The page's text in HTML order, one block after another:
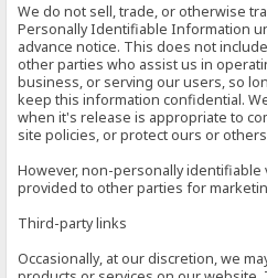
We do not sell, trade, or otherwise
Personally Identifiable Information
advance notice. This does not
other parties who assist us in
business, or serving our users, so
keep this information confidential.
when it's release is appropriate to
site policies, or protect ours or
However, non-personally identifiable
provided to other parties for
Third-party links
Occasionally, at our discretion, we